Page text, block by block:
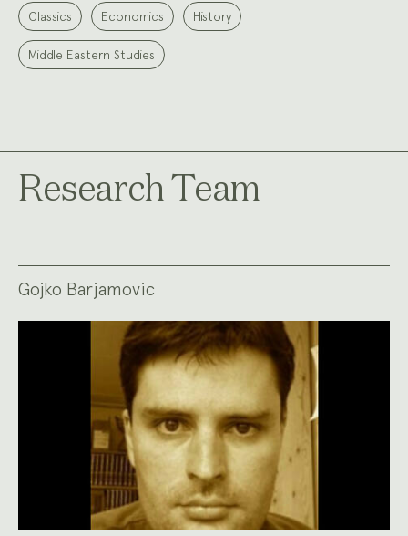
Classics Economics History
Middle Eastern Studies
Research Team
Gojko Barjamovic